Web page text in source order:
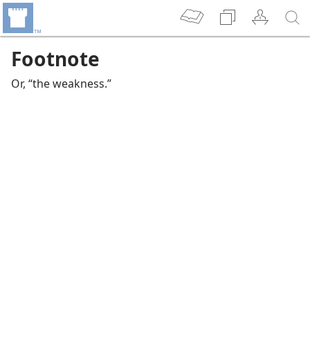
Footnote
Or, “the weakness.”